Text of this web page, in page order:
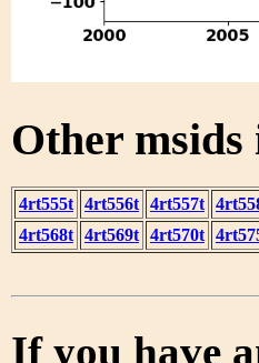
Other
4rt555t 4rt556t 4rt557t
4rt568t 4rt569t 4rt570t
If you have